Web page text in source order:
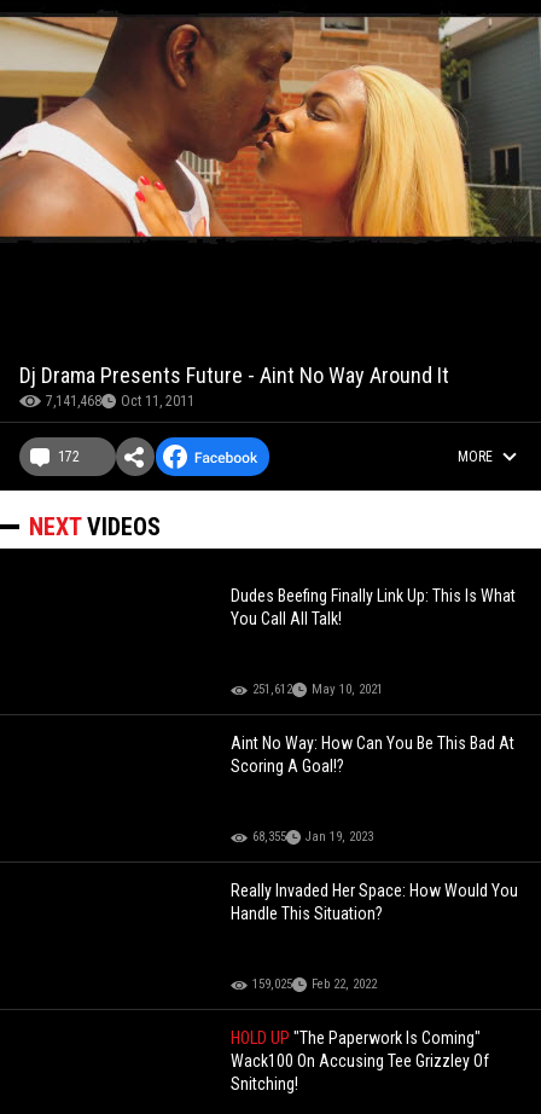
Dj Drama Presents Future - Aint No Way Around It
7,141,468 Oct 11, 2011
172 MORE
NEXTVIDEOS
Dudes Beefing Finally Link Up: This Is What
You Call All Talk!
251,612 May 10, 2021
Aint No Way: How Can You Be This Bad At
Scoring A Goal!?
68,355 Jan 19, 2023
Really Invaded Her Space: How Would You
Handle This Situation?
159,025 Feb 22, 2022
HOLD UP"The Paperwork Is Coming"
Wack100 On Accusing Tee Grizzley Of
Snitching!